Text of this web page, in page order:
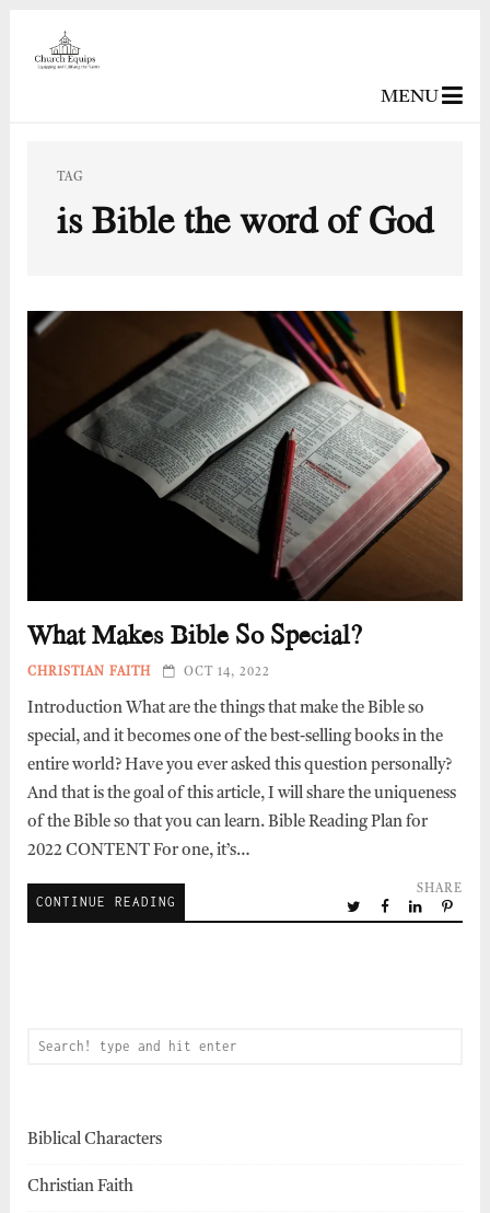
MENU
TAG
is Bible the word of God
What Makes Bible So Special?
CHRISTIAN FAITH OCT 14, 2022
Introduction What are the things that make the Bible so
special, and it becomes one of the best-selling books in the
entire world? Have you ever asked this question personally?
And that is the goal of this article, I will share the uniqueness
of the Bible so that you can learn. Bible Reading Plan for
2022 CONTENT For one, it’s…
CONTINUE READING
SHARE
Biblical Characters
Christian Faith